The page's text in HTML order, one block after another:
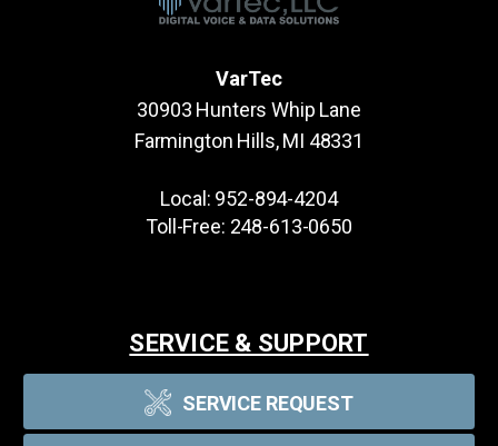
VarTec
30903 Hunters Whip Lane
Farmington Hills, MI 48331
Local: 952-894-4204
Toll-Free: 248-613-0650
SERVICE & SUPPORT
SERVICE REQUEST